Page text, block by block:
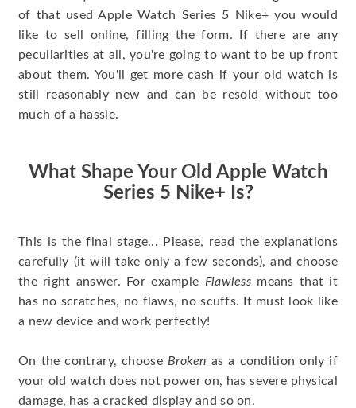
of that used Apple Watch Series 5 Nike+ you would
like to sell online, filling the form. If there are any
peculiarities at all, you're going to want to be up front
about them. You'll get more cash if your old watch is
still reasonably new and can be resold without too
much of a hassle.
What Shape Your Old Apple Watch
Series 5 Nike+ Is?
This is the final stage... Please, read the explanations
carefully (it will take only a few seconds), and choose
the right answer. For example Flawless means that it
has no scratches, no flaws, no scuffs. It must look like
a new device and work perfectly!
On the contrary, choose Broken as a condition only if
your old watch does not power on, has severe physical
damage, has a cracked display and so on.